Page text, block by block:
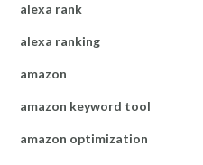
alexa rank
alexa ranking
amazon
amazon keyword tool
amazon optimization